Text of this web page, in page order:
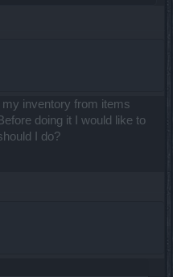
my inventory from items
doing it I would like to
I do?